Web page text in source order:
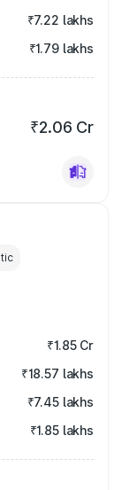
₹7.22 lakhs
₹1.79 lakhs
₹2.06 Cr
₹1.85 Cr
₹18.57 lakhs
₹7.45 lakhs
₹1.85 lakhs